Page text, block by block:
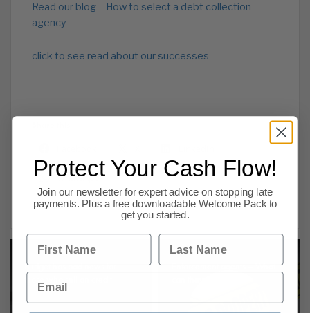
Read our blog – How to select a debt collection
agency
click to see read about our successes
WhatsApp
Budget has bad news for
Enforcement agents – What
Protect Your Cash Flow!
Join our newsletter for expert advice on stopping late
payments. Plus a free downloadable Welcome Pack to
get you started.
First Name Last Name
Email